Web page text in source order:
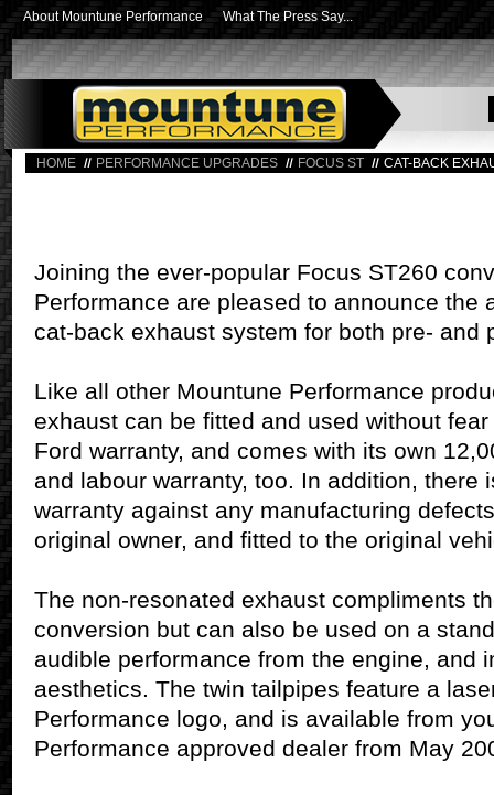
About Mountune Performance What The Press Say...
HOME PERFORMANCE UPGRADES FOCUS ST CAT-BACK
Joining the ever-popular Focus ST260
Performance are pleased to announce the
cat-back exhaust system for both pre- and
Like all other Mountune Performance
exhaust can be fitted and used without
Ford warranty, and comes with its own
and labour warranty, too. In addition, there
warranty against any manufacturing
original owner, and fitted to the original
The non-resonated exhaust compliments
conversion but can also be used on a
audible performance from the engine, and
aesthetics. The twin tailpipes feature a
Performance logo, and is available from
Performance approved dealer from May